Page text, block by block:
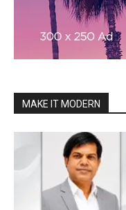
MAKE IT MODERN